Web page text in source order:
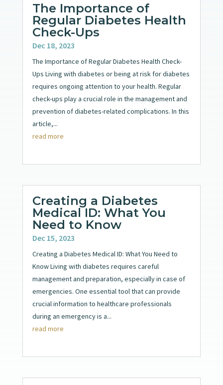
The Importance of
Regular Diabetes Health
Check-Ups
Dec 18, 2023
The Importance of Regular Diabetes Health Check-
Ups Living with diabetes or being at risk for diabetes
requires ongoing attention to your health. Regular
check-ups play a crucial role in the management and
prevention of diabetes-related complications. In this
article,...
read more
Creating a Diabetes
Medical ID: What You
Need to Know
Dec 15, 2023
Creating a Diabetes Medical ID: What You Need to
Know Living with diabetes requires careful
management and preparation, especially in case of
emergencies. One essential tool that can provide
crucial information to healthcare professionals
during an emergency is a...
read more